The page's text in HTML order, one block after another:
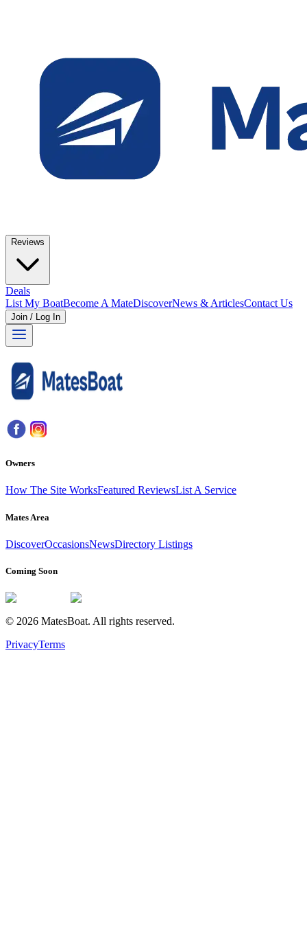
Reviews
Deals
List My BoatBecome A MateDiscoverNews & ArticlesContact Us
Join / Log In
Owners
How The Site WorksFeatured ReviewsList A Service
Mates Area
DiscoverOccasionsNewsDirectory Listings
Coming Soon
© 2026 MatesBoat. All rights reserved.
PrivacyTerms